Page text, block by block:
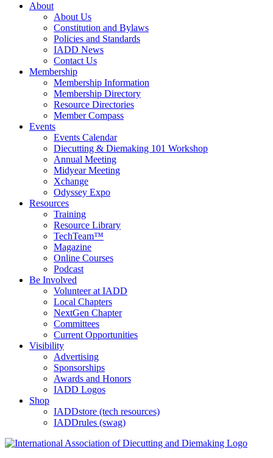
About
About Us
Constitution and Bylaws
Policies and Standards
IADD News
Contact Us
Membership
Membership Information
Membership Directory
Resource Directories
Member Compass
Events
Events Calendar
Diecutting & Diemaking 101 Workshop
Annual Meeting
Midyear Meeting
Xchange
Odyssey Expo
Resources
Training
Resource Library
TechTeam™
Magazine
Online Courses
Podcast
Be Involved
Volunteer at IADD
Local Chapters
NextGen Chapter
Committees
Current Opportunities
Visibility
Advertising
Sponsorships
Awards and Honors
IADD Logos
Shop
IADDstore (tech resources)
IADDrules (swag)